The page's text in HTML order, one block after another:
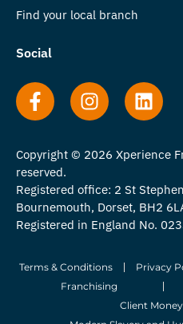
Find your local branch
Social
Copyright © 2026 Xperience
reserved.
Registered office: 2 St
Bournemouth, Dorset, BH2
Registered in England No.
Terms & Conditions Privacy
Franchising
Client